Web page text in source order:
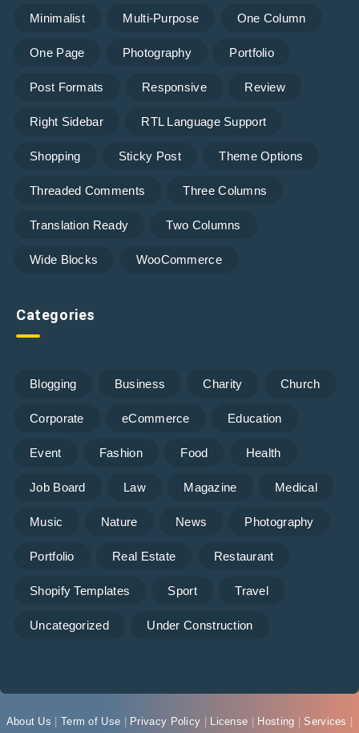
Minimalist Multi-Purpose One Column
One Page Photography Portfolio
Post Formats Responsive Review
Right Sidebar RTL Language Support
Shopping Sticky Post Theme Options
Threaded Comments Three Columns
Translation Ready Two Columns
Wide Blocks WooCommerce
Categories
Blogging Business Charity Church
Corporate eCommerce Education
Event Fashion Food Health
Job Board Law Magazine Medical
Music Nature News Photography
Portfolio Real Estate Restaurant
Shopify Templates Sport Travel
Uncategorized Under Construction
About Us Term of Use Privacy Policy License Hosting Services